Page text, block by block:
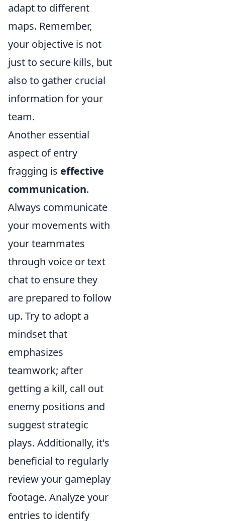
adapt to different
maps. Remember,
your objective is not
just to secure kills, but
also to gather crucial
information for your
team.
Another essential
aspect of entry
fragging is effective
communication.
Always communicate
your movements with
your teammates
through voice or text
chat to ensure they
are prepared to follow
up. Try to adopt a
mindset that
emphasizes
teamwork; after
getting a kill, call out
enemy positions and
suggest strategic
plays. Additionally, it's
beneficial to regularly
review your gameplay
footage. Analyze your
entries to identify